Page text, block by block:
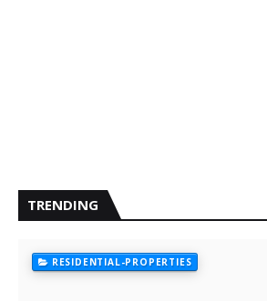
TRENDING
RESIDENTIAL-PROPERTIES